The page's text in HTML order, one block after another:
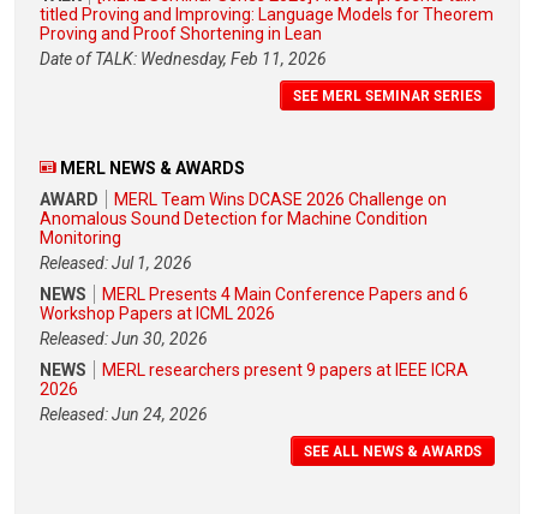
titled Proving and Improving: Language Models for Theorem
Proving and Proof Shortening in Lean
Date of TALK: Wednesday, Feb 11, 2026
SEE MERL SEMINAR SERIES
MERL NEWS & AWARDS
AWARD
MERL Team Wins DCASE 2026 Challenge on
Anomalous Sound Detection for Machine Condition
Monitoring
Released: Jul 1, 2026
NEWS
MERL Presents 4 Main Conference Papers and 6
Workshop Papers at ICML 2026
Released: Jun 30, 2026
NEWS
MERL researchers present 9 papers at IEEE ICRA
2026
Released: Jun 24, 2026
SEE ALL NEWS & AWARDS